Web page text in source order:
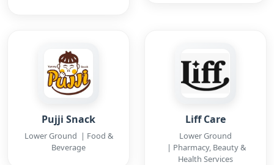
Pujji Snack
Lower Ground | Food &
Beverage
Liff Care
Lower Ground
| Pharmacy, Beauty &
Health Services